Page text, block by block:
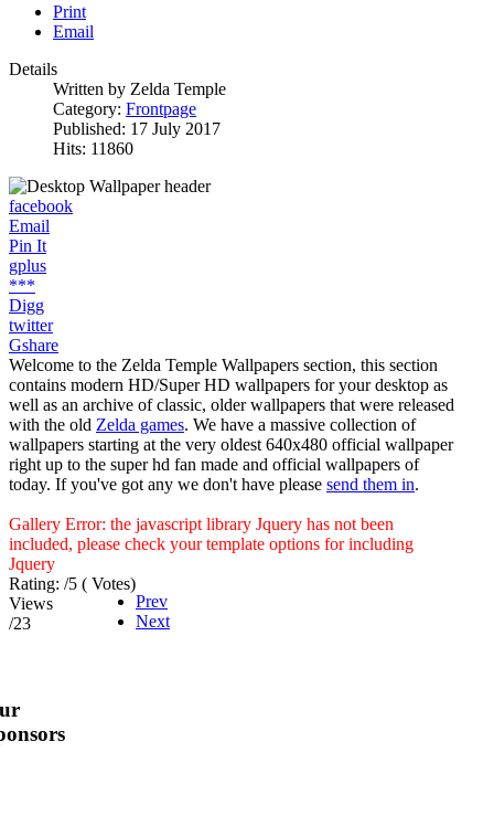
Print
Email
Details
Written by Zelda Temple
Category: Frontpage
Published: 17 July 2017
Hits: 11860
facebook
Email
Pin It
gplus
***
Digg
twitter
Gshare
Welcome to the Zelda Temple Wallpapers section, this section
contains modern HD/Super HD wallpapers for your desktop as
well as an archive of classic, older wallpapers that were released
with the old Zelda games. We have a massive collection of
wallpapers starting at the very oldest 640x480 official wallpaper
right up to the super hd fan made and official wallpapers of
today. If you've got any we don't have please send them in.
Gallery Error: the javascript library Jquery has not been
included, please check your template options for including
Jquery
Rating: /5 ( Votes)
Views
/23
Prev
Next